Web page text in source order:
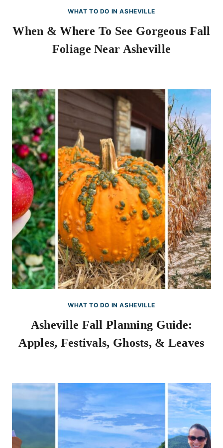
WHAT TO DO IN ASHEVILLE
When & Where To See Gorgeous Fall
Foliage Near Asheville
WHAT TO DO IN ASHEVILLE
Asheville Fall Planning Guide:
Apples, Festivals, Ghosts, & Leaves